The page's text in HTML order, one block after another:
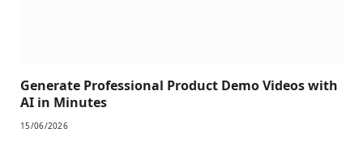
Generate Professional Product Demo Videos with
AI in Minutes
15/06/2026